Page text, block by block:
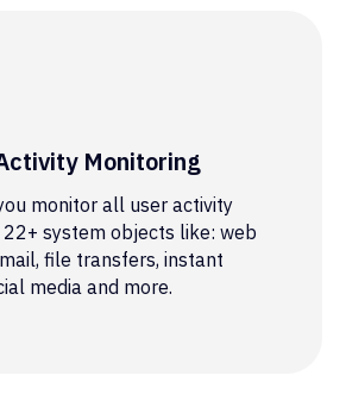
Monitoring
monitor all user activity
system objects like: web
file transfers, instant
media and more.